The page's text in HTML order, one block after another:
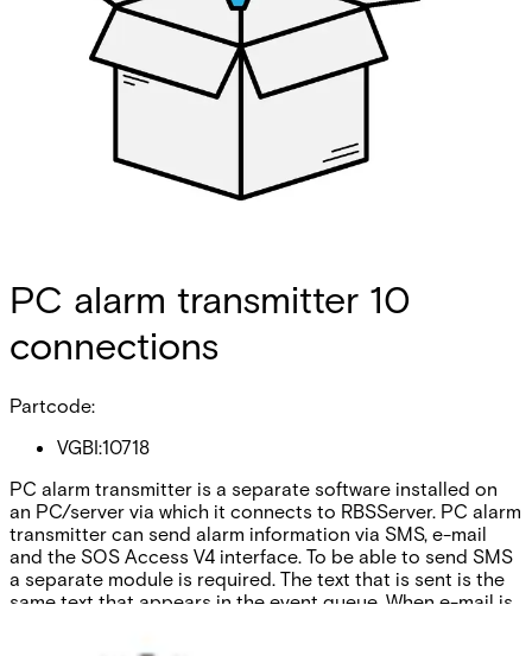
PC alarm transmitter 10
connections
Partcode:
VGBI:10718
PC alarm transmitter is a separate software installed on
an PC/server via which it connects to RBSServer. PC alarm
transmitter can send alarm information via SMS, e-mail
and the SOS Access V4 interface. To be able to send SMS
a separate module is required. The text that is sent is the
same text that appears in the event queue. When e-mail is